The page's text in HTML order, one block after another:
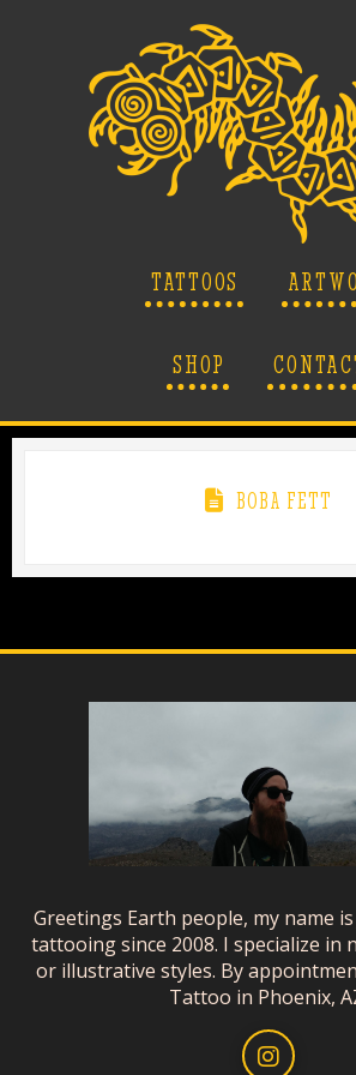
TATTOOS
SHOP
BOBA FETT
Greetings Earth people, my name is
tattooing since 2008. I specialize in
or illustrative styles. By
Tattoo in Phoenix,